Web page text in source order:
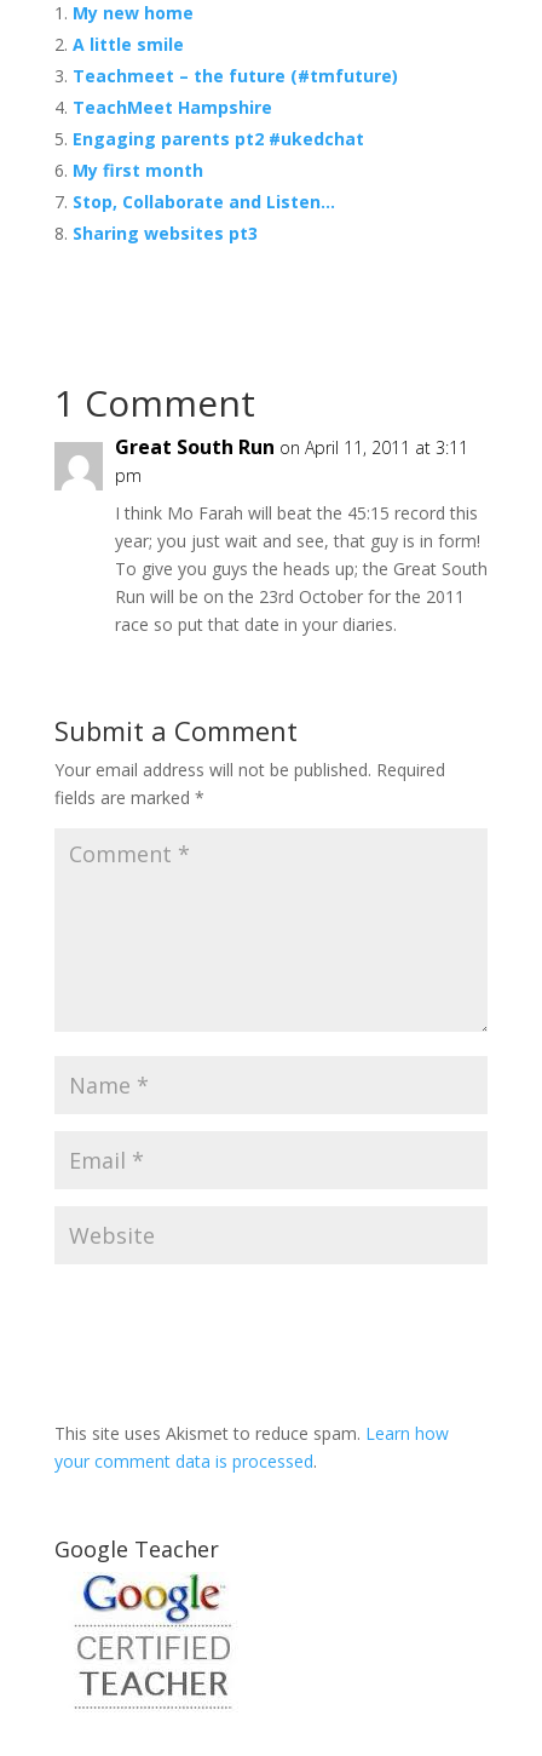
My new home
A little smile
Teachmeet – the future (#tmfuture)
TeachMeet Hampshire
Engaging parents pt2 #ukedchat
My first month
Stop, Collaborate and Listen…
Sharing websites pt3
1 Comment
Great South Run on April 11, 2011 at 3:11
pm
I think Mo Farah will beat the 45:15 record this
year; you just wait and see, that guy is in form!
To give you guys the heads up; the Great South
Run will be on the 23rd October for the 2011
race so put that date in your diaries.
Submit a Comment
Your email address will not be published. Required
fields are marked *
This site uses Akismet to reduce spam. Learn how
your comment data is processed.
Google Teacher